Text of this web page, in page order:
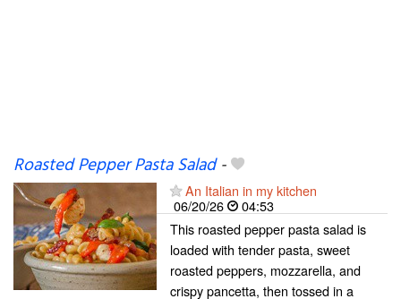
Roasted Pepper Pasta Salad-
An Italian in my kitchen
06/20/26
04:53
This roasted pepper pasta salad is
loaded with tender pasta, sweet
roasted peppers, mozzarella, and
crispy pancetta, then tossed in a